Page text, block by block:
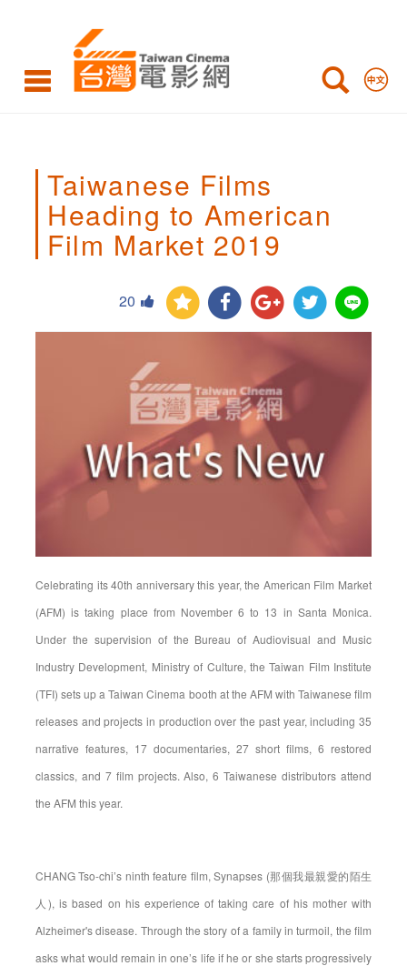
Taiwanese
Films
Heading
American
Film
Market
2019,
Taiwanese Films
Heading to American
Film Market 2019
20
Celebrating its 40th anniversary this year, the American Film Market
(AFM) is taking place from November 6 to 13 in Santa Monica.
Under the supervision of the Bureau of Audiovisual and Music
Industry Development, Ministry of Culture, the Taiwan Film Institute
(TFI) sets up a Taiwan Cinema booth at the AFM with Taiwanese film
releases and projects in production over the past year, including 35
narrative features, 17 documentaries, 27 short films, 6 restored
classics, and 7 film projects. Also, 6 Taiwanese distributors attend
the AFM this year.
CHANG Tso-chi’s ninth feature film, Synapses (那個我最親愛的陌生
人), is based on his experience of taking care of his mother with
Alzheimer's disease. Through the story of a family in turmoil, the film
asks what would remain in one’s life if he or she starts progressively